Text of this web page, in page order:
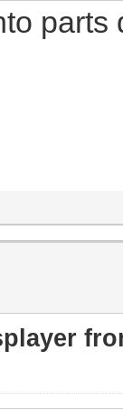
parts